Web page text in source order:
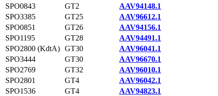
SPO0843
GT2
AAV94148.1
SPO3385
GT25
AAV96612.1
SPO0851
GT26
AAV94156.1
SPO1195
GT28
AAV94491.1
SPO2800 (KdtA) GT30
AAV96041.1
SPO3444
GT30
AAV96670.1
SPO2769
GT32
AAV96010.1
SPO2801
GT4
AAV96042.1
SPO1536
GT4
AAV94823.1